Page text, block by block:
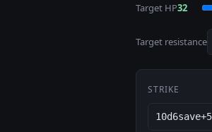
Target HP32
Target resistance
STRIKE